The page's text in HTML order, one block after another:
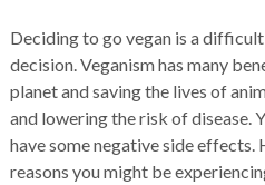
Deciding to go vegan is a
decision. Veganism has many
planet and saving the lives of
and lowering the risk of disease.
have some negative side effects.
reasons you might be